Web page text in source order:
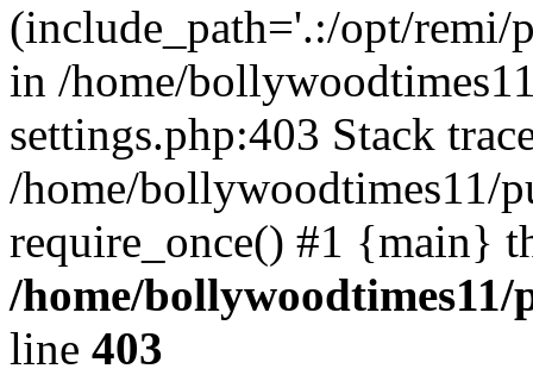
(include_path='.:/opt/remi/
in /home/
settings.php:403 Stack
/home/bollywoodtimes11/
require_once() #1 {main}
/home/
line 403